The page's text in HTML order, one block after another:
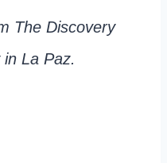
The Discovery
La Paz.